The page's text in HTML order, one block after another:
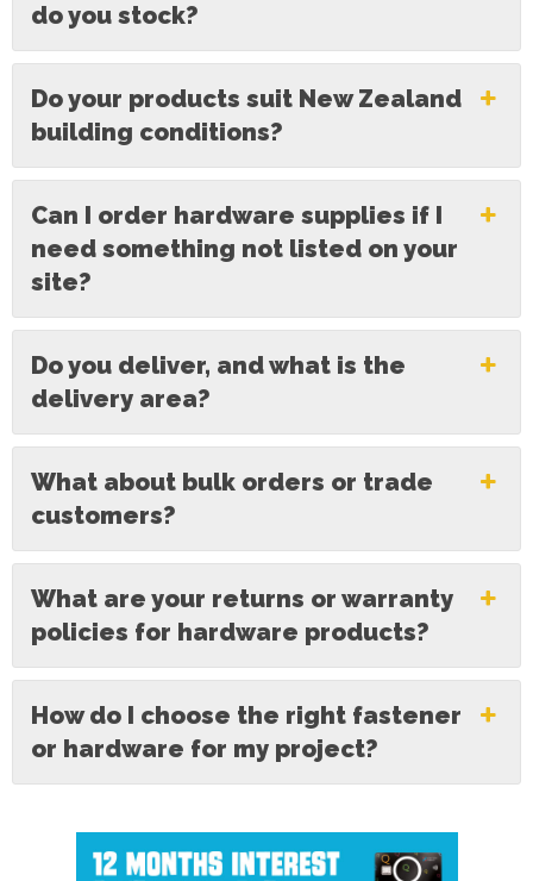
do you stock?
Do your products suit New Zealand
building conditions?
Can I order hardware supplies if I
need something not listed on your
site?
Do you deliver, and what is the
delivery area?
What about bulk orders or trade
customers?
What are your returns or warranty
policies for hardware products?
How do I choose the right fastener
or hardware for my project?